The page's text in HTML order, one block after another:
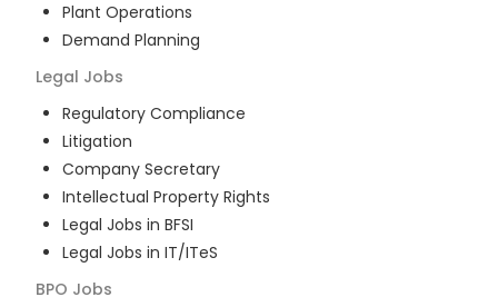
Plant Operations
Demand Planning
Legal Jobs
Regulatory Compliance
Litigation
Company Secretary
Intellectual Property Rights
Legal Jobs in BFSI
Legal Jobs in IT/ITeS
BPO Jobs